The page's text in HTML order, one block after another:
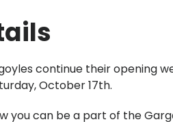
continue their opening
October 17th.
you can be a part of the